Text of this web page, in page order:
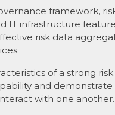
framework,
IT infrastructure
risk data
of a strong
and
with one another.